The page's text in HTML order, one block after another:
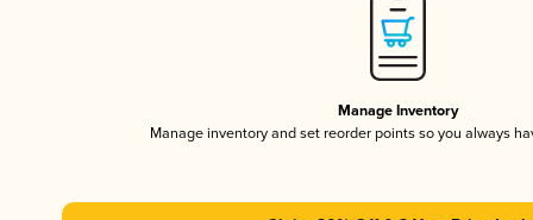
Manage Inventory
Manage inventory and set reorder points so you always